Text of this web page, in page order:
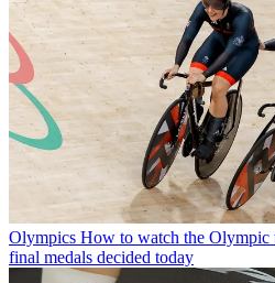
Olympics How to watch the Olympic
final medals decided today